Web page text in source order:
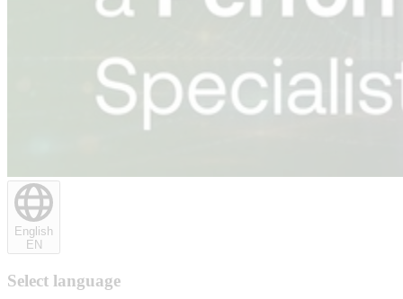
English
EN
Select language